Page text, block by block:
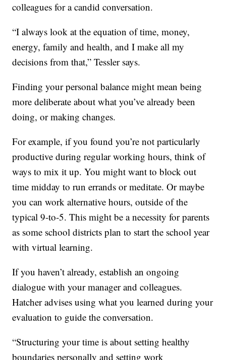
colleagues for a candid conversation.
“I always look at the equation of time, money,
energy, family and health, and I make all my
decisions from that,” Tessler says.
Finding your personal balance might mean being
more deliberate about what you’ve already been
doing, or making changes.
For example, if you found you’re not particularly
productive during regular working hours, think of
ways to mix it up. You might want to block out
time midday to run errands or meditate. Or maybe
you can work alternative hours, outside of the
typical 9-to-5. This might be a necessity for parents
as some school districts plan to start the school year
with virtual learning.
If you haven’t already, establish an ongoing
dialogue with your manager and colleagues.
Hatcher advises using what you learned during your
evaluation to guide the conversation.
“Structuring your time is about setting healthy
boundaries personally and setting work